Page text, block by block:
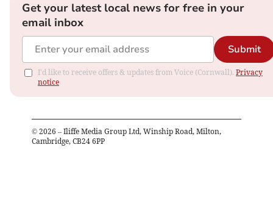
Get your latest local news for free in your
email inbox
Submit
I'd like to receive offers & updates from Voice (Cornwall). Privacy
notice
© 2026 – Iliffe Media Group Ltd, Winship Road, Milton,
Cambridge, CB24 6PP